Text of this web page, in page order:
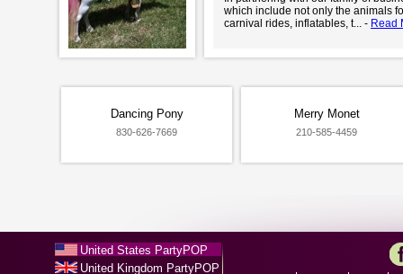
which include not only the animals
carnival rides, inflatables, t... - Read
Dancing Pony
830-626-7669
Merry Monet
210-585-4459
United States PartyPOP
United Kingdom PartyPOP